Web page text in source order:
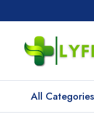
All Categories